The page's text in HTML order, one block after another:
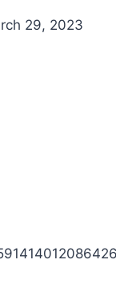
29, 2023